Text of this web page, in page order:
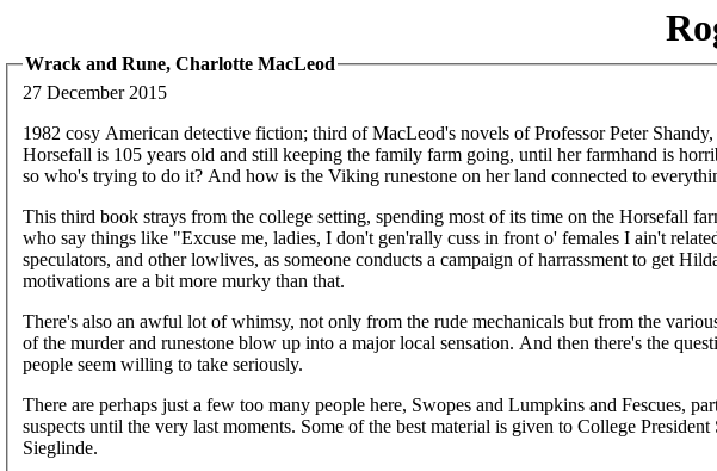
Wrack and Rune, Charlotte MacLeod
27 December 2015
1982 cosy American detective fiction; third of MacLeod's novels of Professor Peter
Horsefall is 105 years old and still keeping the family farm going, until her farmhand is
so who's trying to do it? And how is the Viking runestone on her land connected to
This third book strays from the college setting, spending most of its time on the Horsefall
who say things like "Excuse me, ladies, I don't gen'rally cuss in front o' females I ain't
speculators, and other lowlives, as someone conducts a campaign of harrassment to get
motivations are a bit more murky than that.
There's also an awful lot of whimsy, not only from the rude mechanicals but from the
of the murder and runestone blow up into a major local sensation. And then there's the
people seem willing to take seriously.
There are perhaps just a few too many people here, Swopes and Lumpkins and Fescues,
suspects until the very last moments. Some of the best material is given to College
Sieglinde.